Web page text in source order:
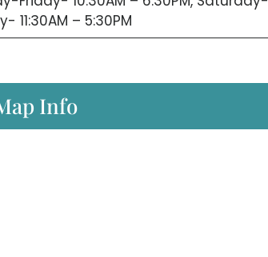
11:30AM – 5:30PM
Info